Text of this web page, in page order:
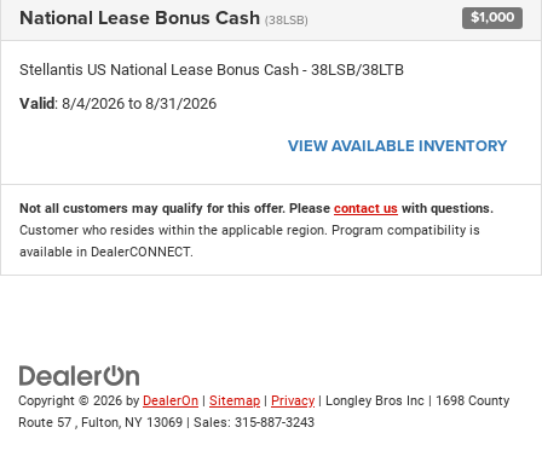
National Lease Bonus Cash (38LSB) $1,000
Stellantis US National Lease Bonus Cash - 38LSB/38LTB
Valid: 8/4/2026 to 8/31/2026
VIEW AVAILABLE INVENTORY
Not all customers may qualify for this offer. Please contact us with questions.
Customer who resides within the applicable region. Program compatibility is
available in DealerCONNECT.
Copyright © 2026 by DealerOn | Sitemap | Privacy | Longley Bros Inc | 1698 County
Route 57 ,
Fulton, NY 13069 | Sales: 315-887-3243